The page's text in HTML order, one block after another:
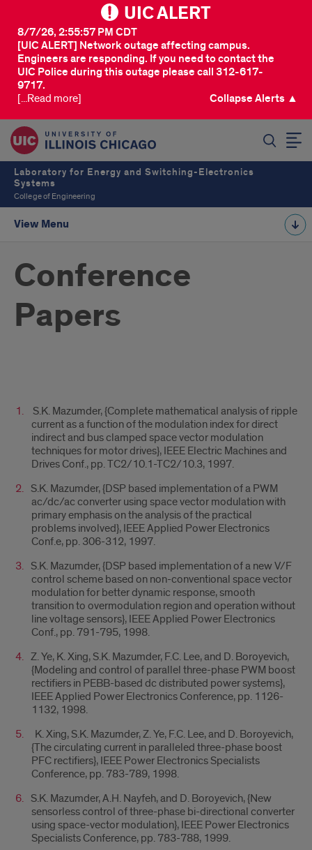
UIC ALERT
[UIC ALERT] Network outage affecting campus.
Engineers are responding. If you need to contact the
UIC Police during this outage please call 312-617-
9717.
8/7/26, 2:55:57 PM CDT
[...Read more] Collapse Alerts ▲
Laboratory for Energy and Switching-Electronics
Systems
College of Engineering
View Menu
Conference
Papers
TitleS.K. Mazumder, {Complete mathematical analysis of ripple
current as a function of the modulation index for direct
indirect and bus clamped space vector modulation
techniques for motor drives}, IEEE Electric Machines and
Drives Conf., pp. TC2/10.1-TC2/10.3, 1997.
S.K. Mazumder, {DSP based implementation of a PWM
ac/dc/ac converter using space vector modulation with
primary emphasis on the analysis of the practical
problems involved}, IEEE Applied Power Electronics
Conf.e, pp. 306-312, 1997.
S.K. Mazumder, {DSP based implementation of a new V/F
control scheme based on non-conventional space vector
modulation for better dynamic response, smooth
transition to overmodulation region and operation without
line voltage sensors}, IEEE Applied Power Electronics
Conf., pp. 791-795, 1998.
Z. Ye, K. Xing, S.K. Mazumder, F.C. Lee, and D. Boroyevich,
{Modeling and control of parallel three-phase PWM boost
rectifiers in PEBB-based dc distributed power systems},
IEEE Applied Power Electronics Conference, pp. 1126-
1132, 1998.
K. Xing, S.K. Mazumder, Z. Ye, F.C. Lee, and D. Boroyevich,
{The circulating current in paralleled three-phase boost
PFC rectifiers}, IEEE Power Electronics Specialists
Conference, pp. 783-789, 1998.
S.K. Mazumder, A.H. Nayfeh, and D. Boroyevich, {New
sensorless control of three-phase bi-directional converter
using space-vector modulation}, IEEE Power Electronics
Specialists Conference, pp. 783-788, 1999.